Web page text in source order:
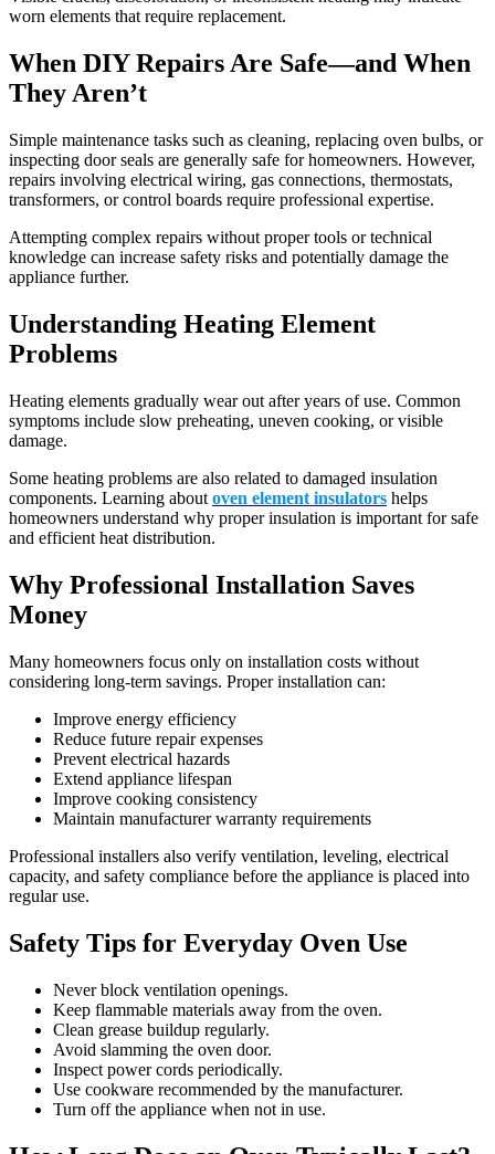
worn elements that require replacement.
When DIY Repairs Are Safe—and When
They Aren’t
Simple maintenance tasks such as cleaning, replacing oven bulbs, or
inspecting door seals are generally safe for homeowners. However,
repairs involving electrical wiring, gas connections, thermostats,
transformers, or control boards require professional expertise.
Attempting complex repairs without proper tools or technical
knowledge can increase safety risks and potentially damage the
appliance further.
Understanding Heating Element
Problems
Heating elements gradually wear out after years of use. Common
symptoms include slow preheating, uneven cooking, or visible
damage.
Some heating problems are also related to damaged insulation
components. Learning about oven element insulators helps
homeowners understand why proper insulation is important for safe
and efficient heat distribution.
Why Professional Installation Saves
Money
Many homeowners focus only on installation costs without
considering long-term savings. Proper installation can:
Improve energy efficiency
Reduce future repair expenses
Prevent electrical hazards
Extend appliance lifespan
Improve cooking consistency
Maintain manufacturer warranty requirements
Professional installers also verify ventilation, leveling, electrical
capacity, and safety compliance before the appliance is placed into
regular use.
Safety Tips for Everyday Oven Use
Never block ventilation openings.
Keep flammable materials away from the oven.
Clean grease buildup regularly.
Avoid slamming the oven door.
Inspect power cords periodically.
Use cookware recommended by the manufacturer.
Turn off the appliance when not in use.